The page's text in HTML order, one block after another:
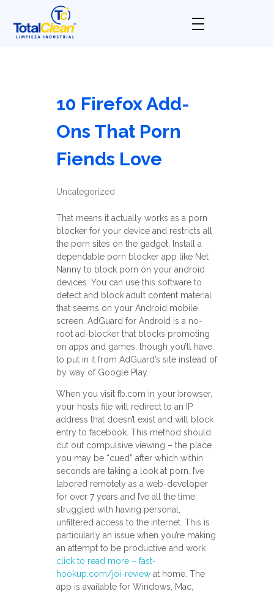
10 Firefox Add-
Ons That Porn
Fiends Love
Uncategorized
That means it actually works as a porn
blocker for your device and restricts all
the porn sites on the gadget. Install a
dependable porn blocker app like Net
Nanny to block porn on your android
devices. You can use this software to
detect and block adult content material
that seems on your Android mobile
screen. AdGuard for Android is a no-
root ad-blocker that blocks promoting
on apps and games, though you’ll have
to put in it from AdGuard’s site instead of
by way of Google Play.
When you visit fb.com in your browser,
your hosts file will redirect to an IP
address that doesn’t exist and will block
entry to facebook. This method should
cut out compulsive viewing – the place
you may be “cued” after which within
seconds are taking a look at porn. I’ve
labored remotely as a web-developer
for over 7 years and I’ve all the time
struggled with having personal,
unfiltered access to the internet. This is
particularly an issue when you’re making
an attempt to be productive and work
click to read more – fast-
hookup.com/joi-reviewat home. The
app is available for Windows, Mac,